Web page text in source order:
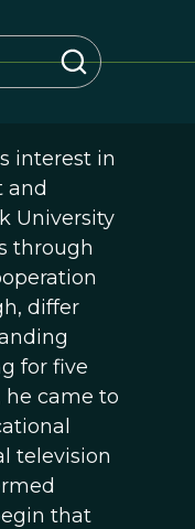
interest in
and
University
through
differ
for five
he came to
television
that